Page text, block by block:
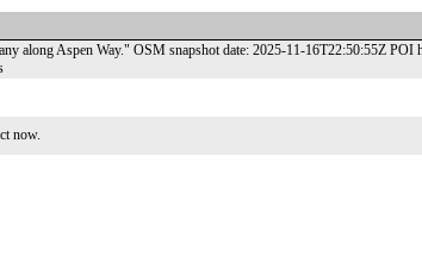
along Aspen Way." OSM snapshot date: 2025-11-16T22:50:55Z POI
now.